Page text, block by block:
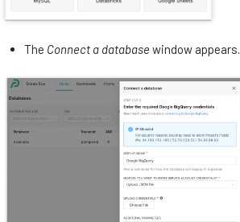
The Connect a databasewindow appears.